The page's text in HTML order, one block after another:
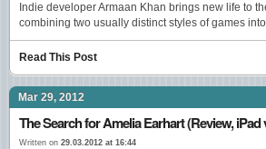
Indie developer Armaan Khan brings new life to
combining two usually distinct styles of games
Read This Post
Mar 29, 2012
The Search for Amelia Earhart (Review, iPad
Written on 29.03.2012 at 16:44